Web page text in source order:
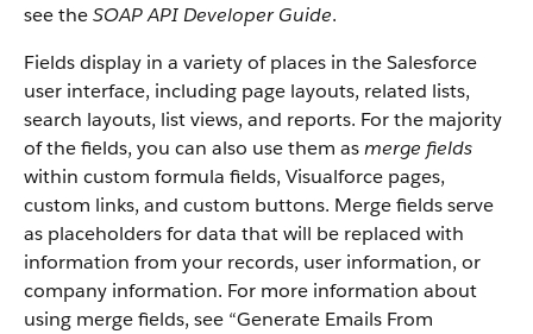
see theSOAP API Developer Guide.
Fields display in a variety of places in the Salesforce
user interface, including page layouts, related lists,
search layouts, list views, and reports. For the majority
of the fields, you can also use them asmerge fields
within custom formula fields, Visualforce pages,
custom links, and custom buttons. Merge fields serve
as placeholders for data that will be replaced with
information from your records, user information, or
company information. For more information about
using merge fields, see “Generate Emails From